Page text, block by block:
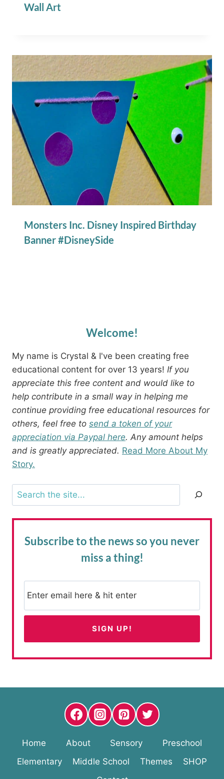
Wall Art
Monsters Inc. Disney Inspired Birthday
Banner #DisneySide
Welcome!
My name is Crystal & I've been creating free
educational content for over 13 years! If you
appreciate this free content and would like to
help contribute in a small way in helping me
continue providing free educational resources for
others, feel free to send a token of your
appreciation via Paypal here. Any amount helps
and is greatly appreciated. Read More About My
Story.
Search
Subscribe to the newsso you never
miss a thing!
Home About Sensory
Preschool
Elementary
Middle School Themes
SHOP